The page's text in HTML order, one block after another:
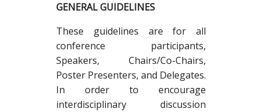
GENERAL GUIDELINES
These guidelines are for all
conference participants,
Speakers, Chairs/Co-Chairs,
Poster Presenters, and Delegates.
In order to encourage
interdisciplinary discussion